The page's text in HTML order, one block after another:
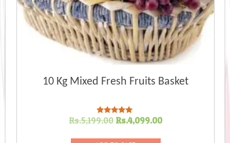
10 Kg Mixed Fresh Fruits Basket
Rated
Rs.5,199.00 Original
Rs.4,099.00Current